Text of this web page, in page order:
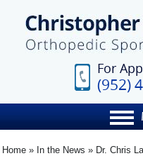
For
(952)
Home » In the News » Dr. Chris